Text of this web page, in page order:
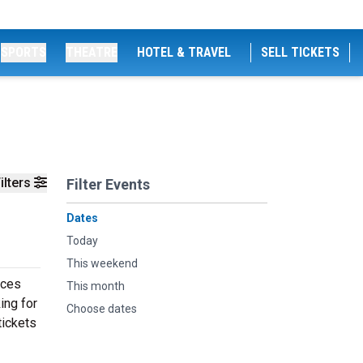
HOTEL & TRAVEL SELL TICKETS
Filter Events
Dates
Today
This weekend
This month
Choose dates
for